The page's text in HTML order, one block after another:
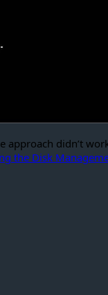
didn’t
the Disk